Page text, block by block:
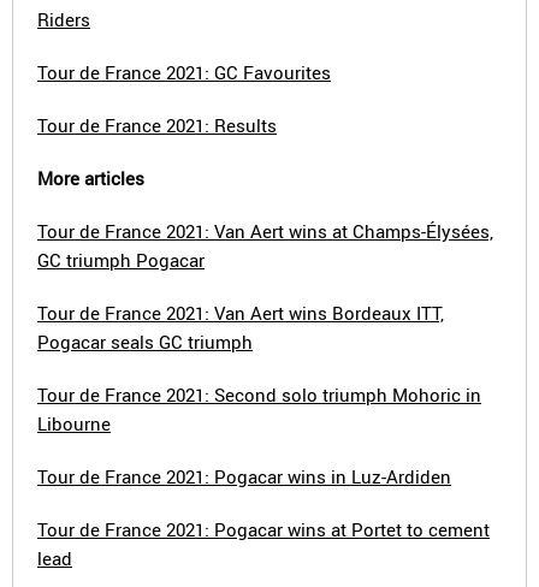
Riders
Tour de France 2021: GC Favourites
Tour de France 2021: Results
More articles
Tour de France 2021: Van Aert wins at Champs-Élysées,
GC triumph Pogacar
Tour de France 2021: Van Aert wins Bordeaux ITT,
Pogacar seals GC triumph
Tour de France 2021: Second solo triumph Mohoric in
Libourne
Tour de France 2021: Pogacar wins in Luz-Ardiden
Tour de France 2021: Pogacar wins at Portet to cement
lead